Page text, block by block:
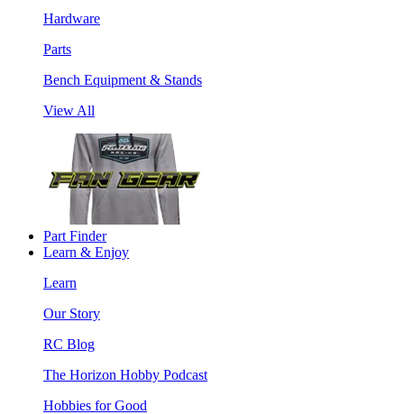
Hardware
Parts
Bench Equipment & Stands
View All
Part Finder
Learn & Enjoy
Learn
Our Story
RC Blog
The Horizon Hobby Podcast
Hobbies for Good